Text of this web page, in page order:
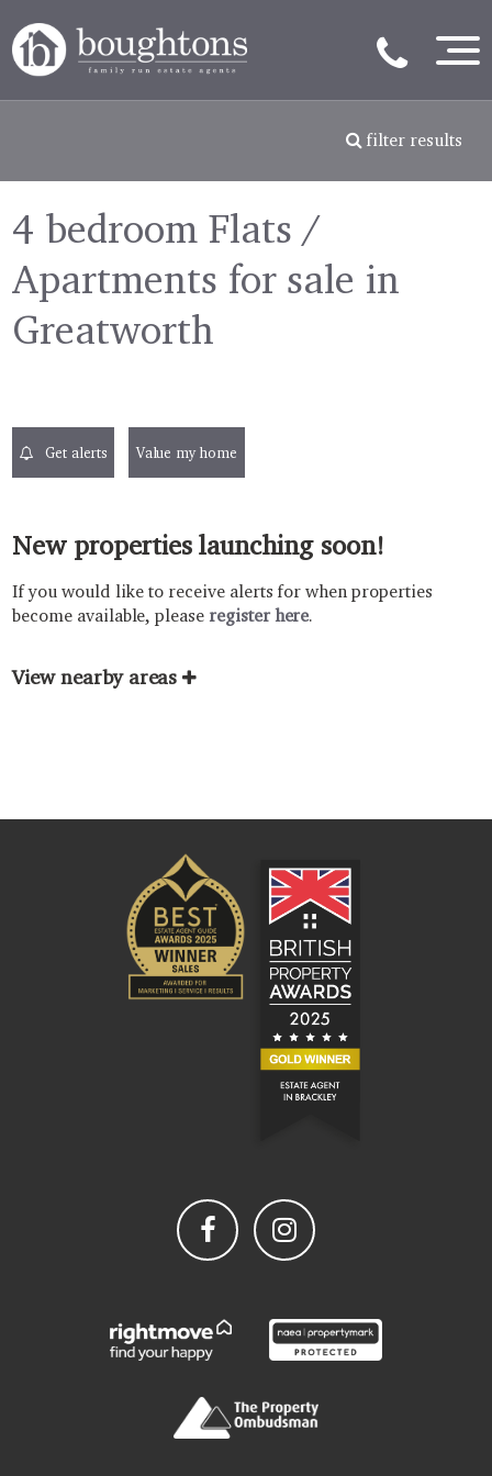
filter results
4 bedroom Flats /
Apartments for sale in
Greatworth
Get alerts Value my home
New properties launching soon!
If you would like to receive alerts for when properties
become available, please register here.
View nearby areas